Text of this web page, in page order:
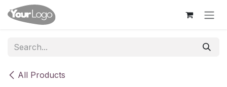
Skip to Content
All Products